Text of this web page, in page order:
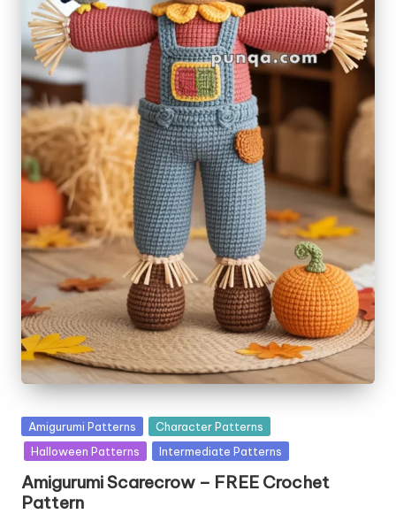
Posted
in
Amigurumi Patterns
Character Patterns
Halloween Patterns
Intermediate Patterns
Amigurumi Scarecrow – FREE Crochet
Pattern